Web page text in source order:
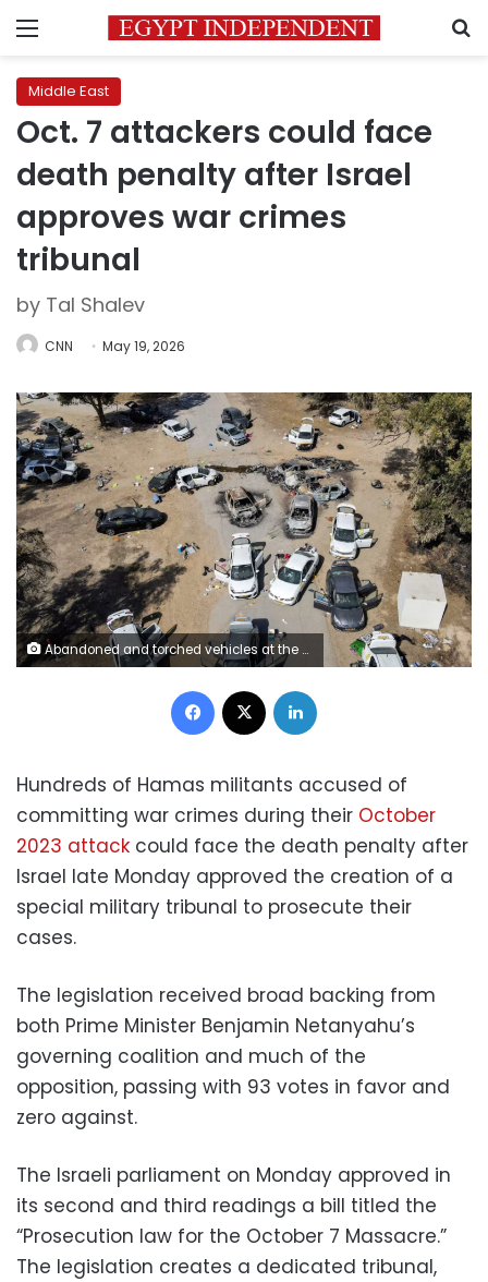
Menu
Middle East
Oct. 7 attackers could face
death penalty after Israel
approves war crimes
tribunal
by Tal Shalev
CNN May 19, 2026
Abandoned and torched vehicles at the site of the October 7, 2023, attack by Palestinian militants on the Supernova desert music festival in southern Israel. Jack Guez/AFP/Getty Images
Facebook
Hundreds of Hamas militants accused of
committing war crimes during their October
2023 attack could face the death penalty after
Israel late Monday approved the creation of a
special military tribunal to prosecute their
cases.
The legislation received broad backing from
both Prime Minister Benjamin Netanyahu’s
governing coalition and much of the
opposition, passing with 93 votes in favor and
zero against.
The Israeli parliament on Monday approved in
its second and third readings a bill titled the
“Prosecution law for the October 7 Massacre.”
The legislation creates a dedicated tribunal,